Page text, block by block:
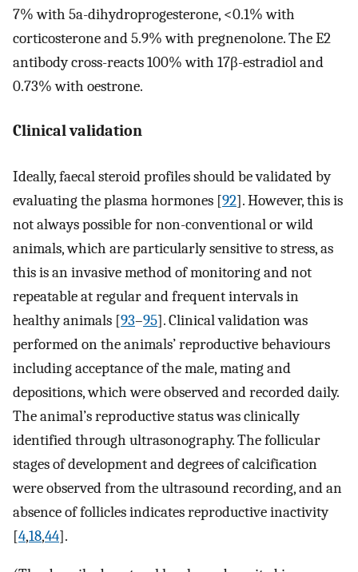
7% with 5a-dihydroprogesterone, <0.1% with
corticosterone and 5.9% with pregnenolone. The E2
antibody cross-reacts 100% with 17β-estradiol and
0.73% with oestrone.
Clinical validation
Ideally, faecal steroid profiles should be validated by
evaluating the plasma hormones [92]. However, this is
not always possible for non-conventional or wild
animals, which are particularly sensitive to stress, as
this is an invasive method of monitoring and not
repeatable at regular and frequent intervals in
healthy animals [93–95]. Clinical validation was
performed on the animals’ reproductive behaviours
including acceptance of the male, mating and
depositions, which were observed and recorded daily.
The animal’s reproductive status was clinically
identified through ultrasonography. The follicular
stages of development and degrees of calcification
were observed from the ultrasound recording, and an
absence of follicles indicates reproductive inactivity
[4,18,44].